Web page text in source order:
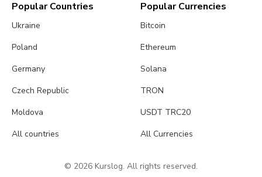
Popular Countries
Ukraine
Poland
Germany
Czech Republic
Moldova
All countries
Popular Currencies
Bitcoin
Ethereum
Solana
TRON
USDT TRC20
All Currencies
© 2026 Kurslog. All rights reserved.